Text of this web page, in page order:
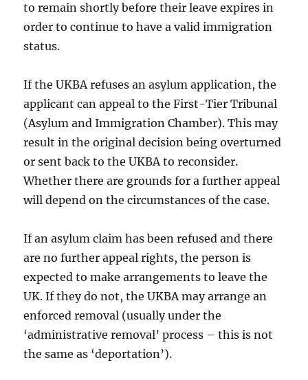
to remain shortly before their leave expires in
order to continue to have a valid immigration
status.
If the UKBA refuses an asylum application, the
applicant can appeal to the First-Tier Tribunal
(Asylum and Immigration Chamber). This may
result in the original decision being overturned
or sent back to the UKBA to reconsider.
Whether there are grounds for a further appeal
will depend on the circumstances of the case.
If an asylum claim has been refused and there
are no further appeal rights, the person is
expected to make arrangements to leave the
UK. If they do not, the UKBA may arrange an
enforced removal (usually under the
‘administrative removal’ process – this is not
the same as ‘deportation’).